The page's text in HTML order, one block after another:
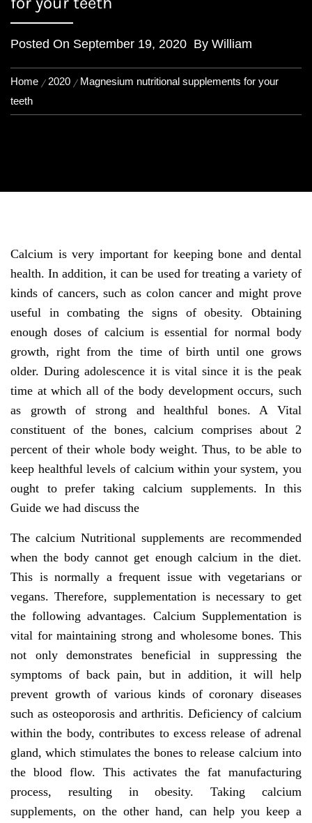
Posted On September 19, 2020 By William
Home 2020
Magnesium nutritional supplements for your
teeth
Calcium is very important for keeping bone and dental
health. In addition, it can be used for treating a variety of
kinds of cancers, such as colon cancer and might prove
useful in combating the signs of obesity. Obtaining
enough doses of calcium is essential for normal body
growth, right from the time of birth until one grows
older. During adolescence it is vital since it is the peak
time at which all of the body development occurs, such
as growth of strong and healthful bones. A Vital
constituent of the bones, calcium comprises about 2
percent of their whole body weight. Thus, to be able to
keep healthful levels of calcium within your system, you
ought to prefer taking calcium supplements. In this
Guide we had discuss the
The calcium Nutritional supplements are recommended
when the body cannot get enough calcium in the diet.
This is normally a frequent issue with vegetarians or
vegans. Therefore, supplementation is necessary to get
the following advantages. Calcium Supplementation is
vital for maintaining strong and wholesome bones. This
not only demonstrates beneficial in suppressing the
symptoms of back pain, but in addition, it will help
prevent growth of various kinds of coronary diseases
such as osteoporosis and arthritis. Deficiency of calcium
within the body, contributes to excess release of adrenal
gland, which stimulates the bones to release calcium into
the blood flow. This activates the fat manufacturing
process, resulting in obesity. Taking calcium
supplements, on the other hand, can help you keep a